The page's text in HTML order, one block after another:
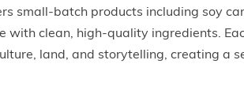
small-batch products including soy
with clean, high-quality ingredients.
land, and storytelling, creating a